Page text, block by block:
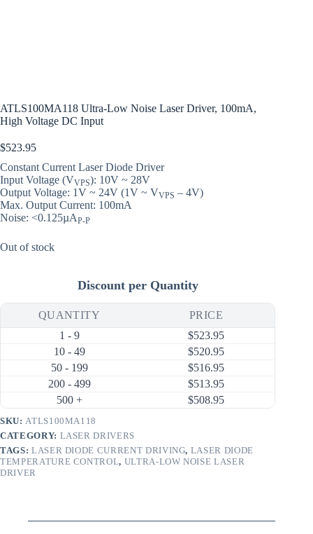
ATLS100MA118 Ultra-Low Noise Laser Driver, 100mA,
High Voltage DC Input
$523.95
Constant Current Laser Diode Driver
Input Voltage (VVPS): 10V ~ 28V
Output Voltage: 1V ~ 24V (1V ~ VVPS – 4V)
Max. Output Current: 100mA
Noise: <0.125µAP-P
Out of stock
Discount per Quantity
QUANTITY
PRICE
1 - 9
$523.95
10 - 49
$520.95
50 - 199
$516.95
200 - 499
$513.95
500 +
$508.95
SKU: ATLS100MA118
CATEGORY: LASER DRIVERS
TAGS: LASER DIODE CURRENT DRIVING, LASER DIODE
TEMPERATURE CONTROL, ULTRA-LOW NOISE LASER
DRIVER